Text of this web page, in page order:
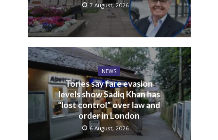
7 August, 2026
NEWS
Tories say fare evasion
levels show Sadiq Khan has
“lost control” over law and
order in London
6 August, 2026